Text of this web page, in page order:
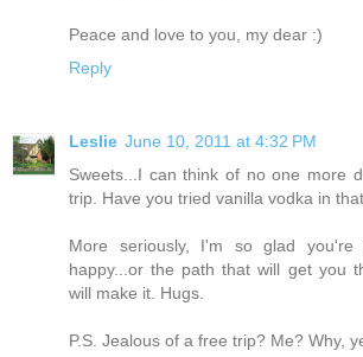
Peace and love to you, my dear :)
Reply
Leslie June 10, 2011 at 4:32 PM
Sweets...I can think of no one more
trip. Have you tried vanilla vodka in
More seriously, I'm so glad
happy...or the path that will get you
will make it. Hugs.
P.S. Jealous of a free trip? Me? Why,